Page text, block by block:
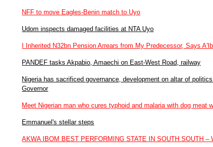
NFF to move Eagles-Benin match to Uyo
Udom inspects damaged facilities at NTA Uyo
I Inherited N32bn Pension Arrears from My Predecessor, Says
PANDEF tasks Akpabio, Amaechi on East-West Road, railway
Nigeria has sacrificed governance, development on altar of
Governor
Meet Nigerian man who cures typhoid and malaria with dog meat
Emmanuel's stellar steps
AKWA IBOM BEST PERFORMING STATE IN SOUTH SOUTH –